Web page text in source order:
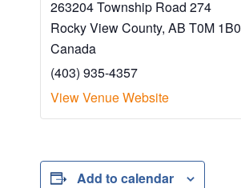
263204 Township Road 274
Rocky View County, AB T0M 1B0
Canada
(403) 935-4357
View Venue Website
Add to calendar